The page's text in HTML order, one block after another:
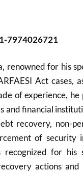
7974026721
renowned for his
Act cases,
of experience, he
and financial
recovery, non-
of security
recognized for his
actions and